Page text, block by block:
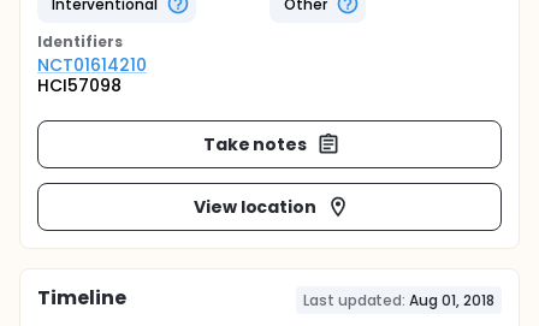
Identifiers
NCT01614210
HCI57098
Take notes
View location
Timeline Last updated: Aug 01, 2018